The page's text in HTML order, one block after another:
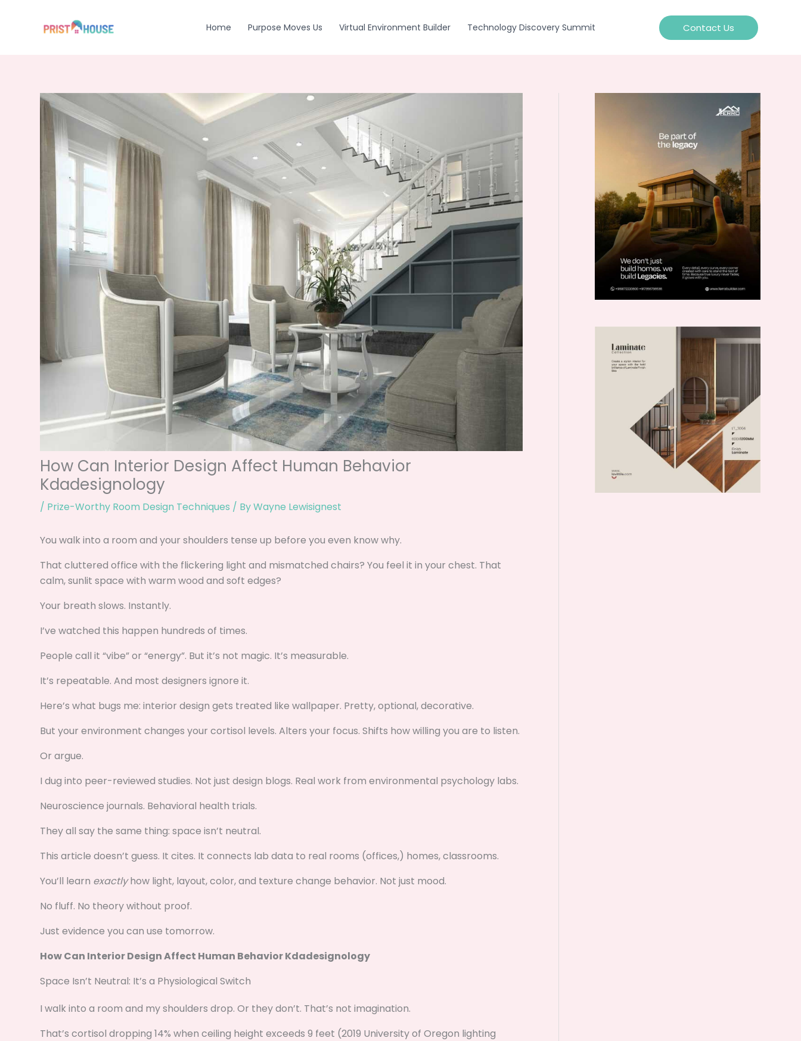
Home Purpose Moves Us Virtual Environment Builder Technology Discovery Summit Contact Us
How Can Interior Design Affect Human Behavior
Kdadesignology
/ Prize-Worthy Room Design Techniques / ByWayne Lewisignest
You walk into a room and your shoulders tense up before you even know why.
That cluttered office with the flickering light and mismatched chairs? You feel it in your chest. That
calm, sunlit space with warm wood and soft edges?
Your breath slows. Instantly.
I’ve watched this happen hundreds of times.
People call it “vibe” or “energy”. But it’s not magic. It’s measurable.
It’s repeatable. And most designers ignore it.
Here’s what bugs me: interior design gets treated like wallpaper. Pretty, optional, decorative.
But your environment changes your cortisol levels. Alters your focus. Shifts how willing you are to listen.
Or argue.
I dug into peer-reviewed studies. Not just design blogs. Real work from environmental psychology labs.
Neuroscience journals. Behavioral health trials.
They all say the same thing: space isn’t neutral.
This article doesn’t guess. It cites. It connects lab data to real rooms (offices,) homes, classrooms.
You’ll learn exactlyhow light, layout, color, and texture change behavior. Not just mood.
No fluff. No theory without proof.
Just evidence you can use tomorrow.
How Can Interior Design Affect Human Behavior Kdadesignology
Space Isn’t Neutral: It’s a Physiological Switch
I walk into a room and my shoulders drop. Or they don’t. That’s not imagination.
That’s cortisol dropping 14% when ceiling height exceeds 9 feet (2019 University of Oregon lighting